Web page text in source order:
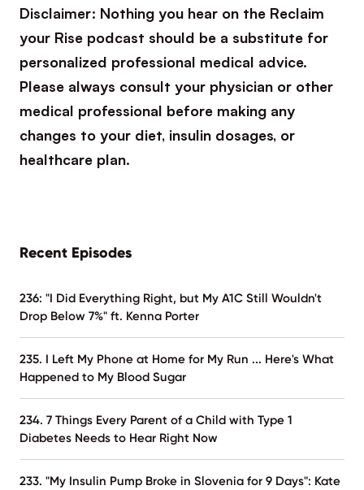
Disclaimer: Nothing you hear on the Reclaim
your Rise podcast should be a substitute for
personalized professional medical advice.
Please always consult your physician or other
medical professional before making any
changes to your diet, insulin dosages, or
healthcare plan.
Recent Episodes
236: "I Did Everything Right, but My A1C Still Wouldn't
Drop Below 7%" ft. Kenna Porter
235. I Left My Phone at Home for My Run ... Here's What
Happened to My Blood Sugar
234. 7 Things Every Parent of a Child with Type 1
Diabetes Needs to Hear Right Now
233. "My Insulin Pump Broke in Slovenia for 9 Days": Kate